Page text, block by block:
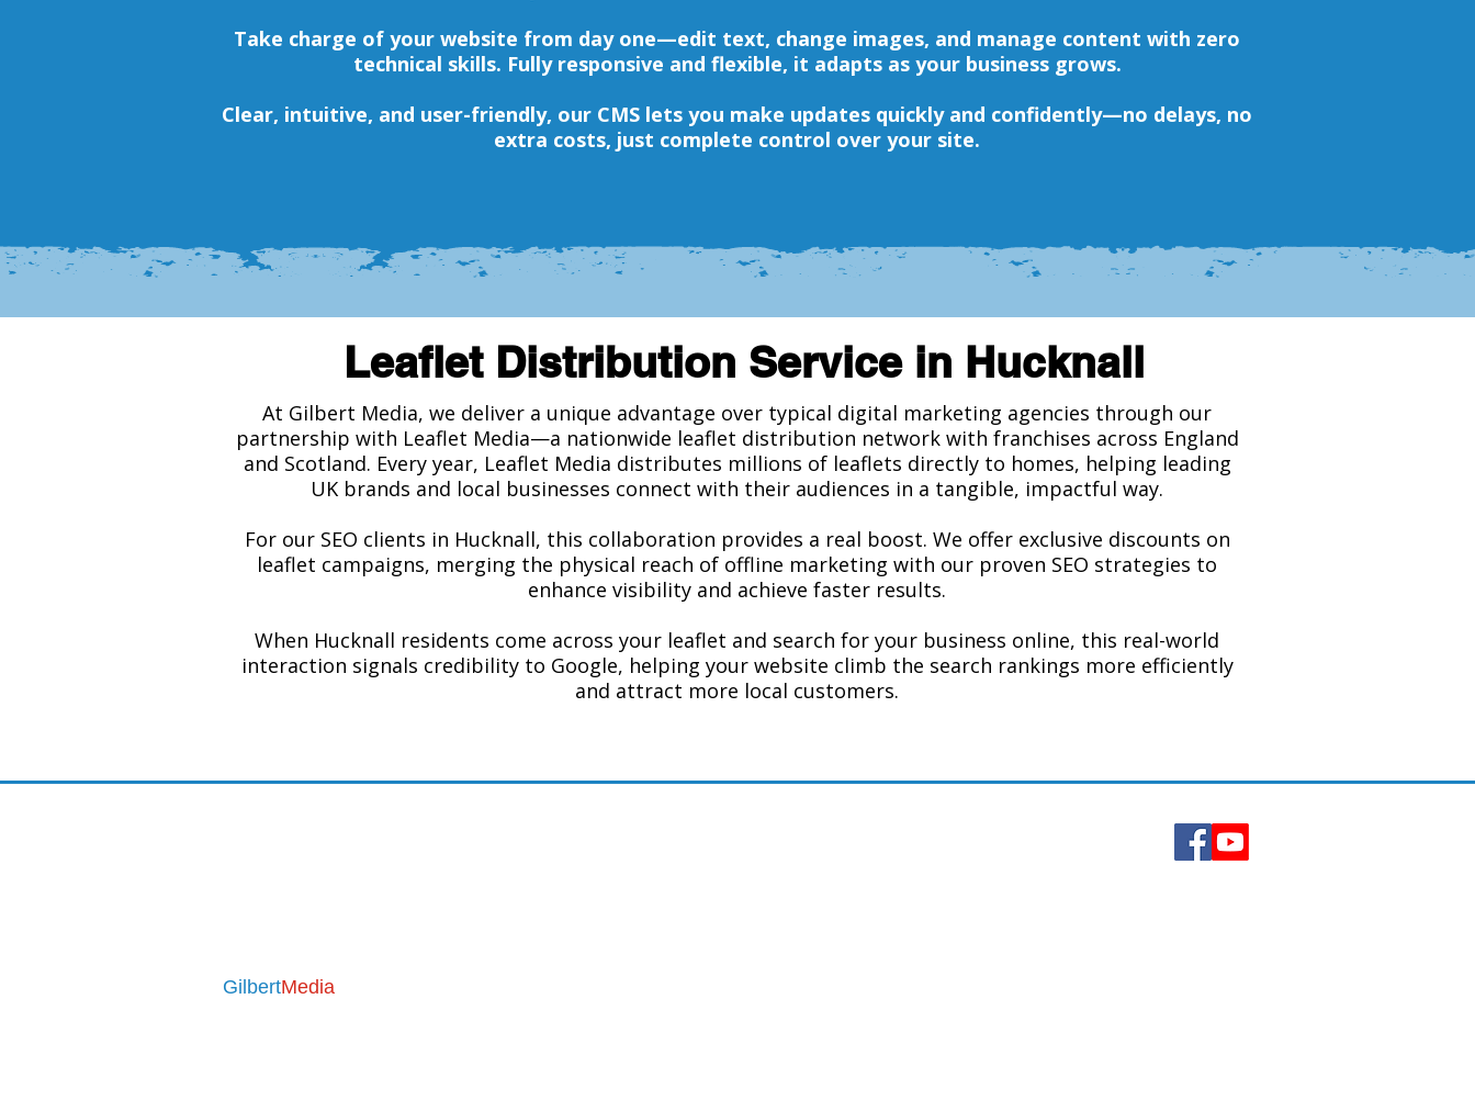
Take charge of your website from day one—edit text, change images, and manage content with zero
technical skills. Fully responsive and flexible, it adapts as your business grows.
Clear, intuitive, and user-friendly, our CMS lets you make updates quickly and confidently—no delays, no
extra costs, just complete control over your site.
Leaflet Distribution Service in Hucknall
At Gilbert Media, we deliver a unique advantage over typical digital marketing agencies through our
partnership with Leaflet Media—a nationwide leaflet distribution network with franchises across England
and Scotland. Every year, Leaflet Media distributes millions of leaflets directly to homes, helping leading
UK brands and local businesses connect with their audiences in a tangible, impactful way.
For our SEO clients in Hucknall, this collaboration provides a real boost. We offer exclusive discounts on
leaflet campaigns, merging the physical reach of offline marketing with our proven SEO strategies to
enhance visibility and achieve faster results.
When Hucknall residents come across your leaflet and search for your business online, this real-world
interaction signals credibility to Google, helping your website climb the search rankings more efficiently
and attract more local customers.
GilbertMedia